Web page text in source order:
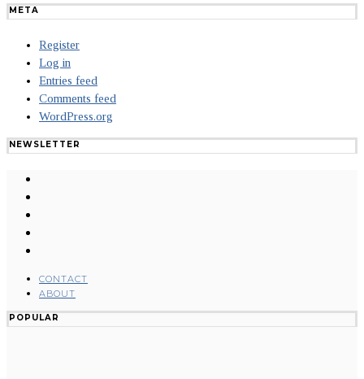
META
Register
Log in
Entries feed
Comments feed
WordPress.org
NEWSLETTER
CONTACT
ABOUT
POPULAR